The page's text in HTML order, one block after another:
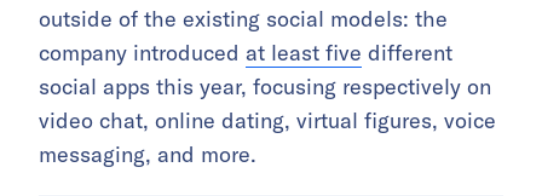
outside of the existing social models: the
company introduced at least five different
social apps this year, focusing respectively on
video chat, online dating, virtual figures, voice
messaging, and more.